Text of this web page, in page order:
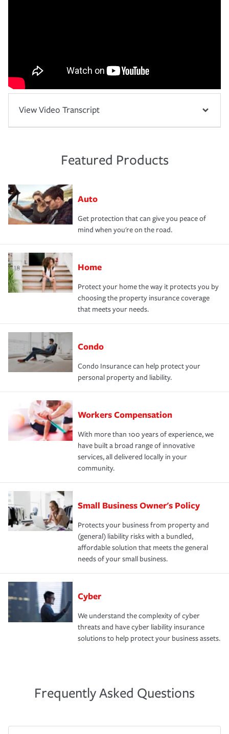
View Video Transcript
Featured Products
Auto
Get protection that can give you peace of
mind when you're on the road.
Home
Protect your home the way it protects you by
choosing the property insurance coverage
that meets your needs.
Condo
Condo Insurance can help protect your
personal property and liability.
Workers Compensation
With more than 100 years of experience, we
have built a broad range of innovative
services, all delivered locally in your
community.
Small Business Owner's Policy
Protects your business from property and
(general) liability risks with a bundled,
affordable solution that meets the general
needs of your small business.
Cyber
We understand the complexity of cyber
threats and have cyber liability insurance
solutions to help protect your business assets.
Frequently Asked Questions